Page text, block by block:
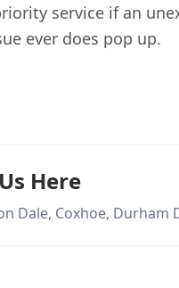
service if an
ever does pop up.
Here
Dale, Coxhoe, Durham